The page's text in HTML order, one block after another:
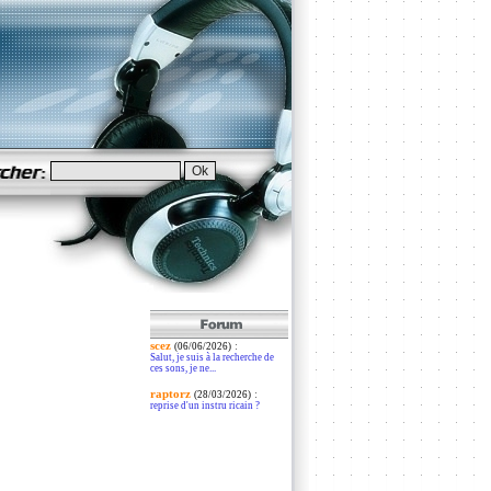
scez (06/06/2026):
Salut, je suis à la recherche de
ces sons, je ne...
raptorz (28/03/2026):
reprise d'un instru ricain ?